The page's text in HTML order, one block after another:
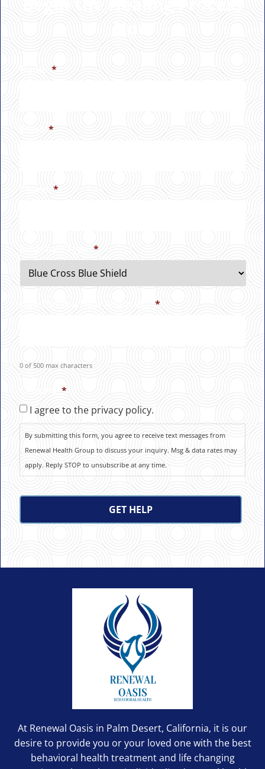
*
*
*
*
*
0 of 500 max characters
*
I agree to the privacy policy.
By submitting this form, you agree to receive text messages from
Renewal Health Group to discuss your inquiry. Msg & data rates may
apply. Reply STOP to unsubscribe at any time.
At Renewal Oasis in Palm Desert, California, it is our
desire to provide you or your loved one with the best
behavioral health treatment and life changing